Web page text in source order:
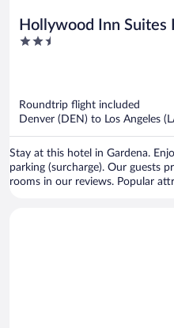
Hollywood Inn Suites
2.5
Roundtrip flight included
Denver (DEN) to Los Angeles
Stay at this hotel in Gardena.
parking (surcharge). Our guests
rooms in our reviews. Popular